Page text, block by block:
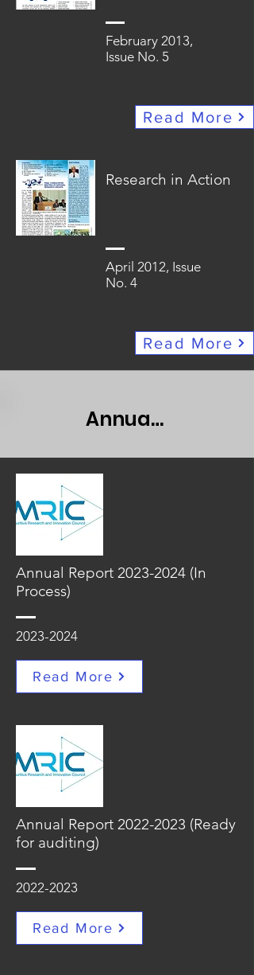
February 2013,
Issue No. 5
Read More
Research in Action
April 2012, Issue
No. 4
Read More
Annual Report
Annual Report 2023-2024 (In
Process)
2023-2024
Read More
Annual Report 2022-2023 (Ready
for auditing)
2022-2023
Read More